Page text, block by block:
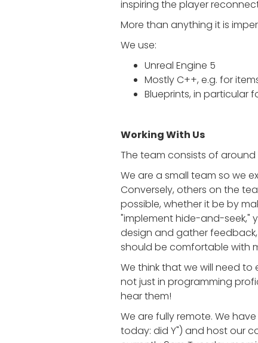
inspiring the player
More than anything it is
We use:
Unreal Engine 5
Mostly C++, e.g. for
Blueprints, in particular
Working With Us
The team consists of around
We are a small team so we
Conversely, others on the
possible, whether it be by
"implement hide-and-seek,"
design and gather
should be comfortable with
We think that we will need
not just in programming
hear them!
We are fully remote. We
today: did Y") and host our